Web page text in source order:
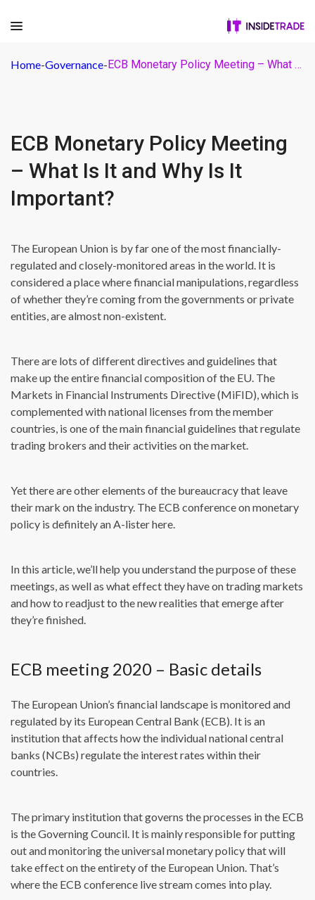
Home-Governance- ECB Monetary Policy Meeting – What Is It and Why Is It Important?
ECB Monetary Policy Meeting
– What Is It and Why Is It
Important?
The European Union is by far one of the most financially-
regulated and closely-monitored areas in the world. It is
considered a place where financial manipulations, regardless
of whether they’re coming from the governments or private
entities, are almost non-existent.
There are lots of different directives and guidelines that
make up the entire financial composition of the EU. The
Markets in Financial Instruments Directive (MiFID), which is
complemented with national licenses from the member
countries, is one of the main financial guidelines that regulate
trading brokers and their activities on the market.
Yet there are other elements of the bureaucracy that leave
their mark on the industry. The ECB conference on monetary
policy is definitely an A-lister here.
In this article, we’ll help you understand the purpose of these
meetings, as well as what effect they have on trading markets
and how to readjust to the new realities that emerge after
they’re finished.
ECB meeting 2020 – Basic details
The European Union’s financial landscape is monitored and
regulated by its European Central Bank (ECB). It is an
institution that affects how the individual national central
banks (NCBs) regulate the interest rates within their
countries.
The primary institution that governs the processes in the ECB
is the Governing Council. It is mainly responsible for putting
out and monitoring the universal monetary policy that will
take effect on the entirety of the European Union. That’s
where the ECB conference live stream comes into play.